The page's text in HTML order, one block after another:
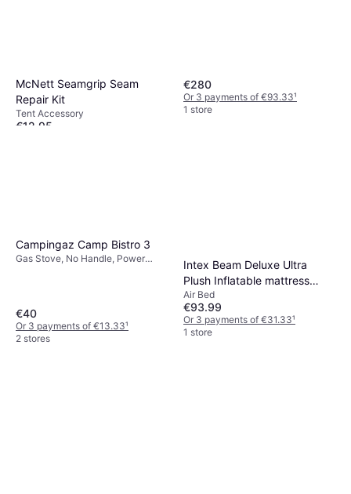
McNett Seamgrip Seam
Repair Kit
Tent Accessory
€12.95
€280
Or 3 payments of €93.33¹
1 store
Campingaz Camp Bistro 3
Gas Stove, No Handle, Power
€40
Or 3 payments of €13.33¹
2 stores
Intex Beam Deluxe Ultra
Plush Inflatable mattress
236x152x46cm
Air Bed
€93.99
Or 3 payments of €31.33¹
1 store